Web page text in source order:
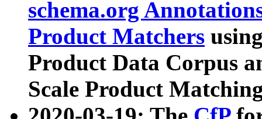
schema.org
Product Matchers
Product Data Corpus
Scale Product